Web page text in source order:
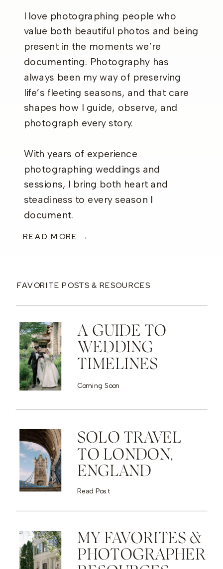
I love photographing people who
value both beautiful photos and being
present in the moments we’re
documenting. Photography has
always been my way of preserving
life’s fleeting seasons, and that care
shapes how I guide, observe, and
photograph every story.
With years of experience
photographing weddings and
sessions, I bring both heart and
steadiness to every season I
document.
READ MORE →
FAVORITE POSTS & RESOURCES
A GUIDE TO
WEDDING
TIMELINES
Coming Soon
SOLO TRAVEL
TO LONDON,
ENGLAND
Read Post
MY FAVORITES &
PHOTOGRAPHER